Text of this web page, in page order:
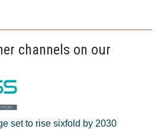
channels on our
set to rise sixfold by 2030